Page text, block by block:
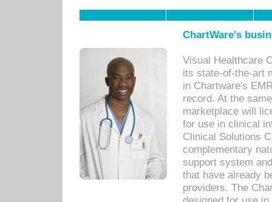
ChartWare's
Visual Healthcare
its state-of-the-art
in Chartware's
record. At the
marketplace will
for use in clinical
Clinical Solutions
complementary
support system
that have already
providers. The